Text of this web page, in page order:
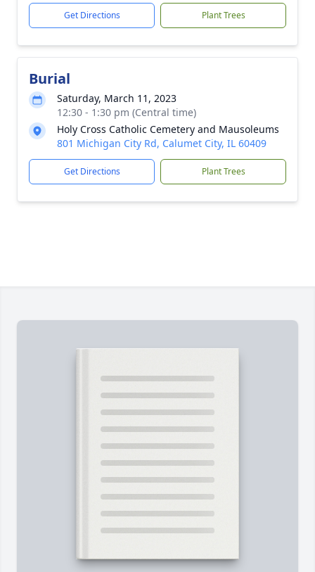
Get Directions Plant Trees
Burial
Saturday, March 11, 2023
12:30 - 1:30 pm (Central time)
Holy Cross Catholic Cemetery and Mausoleums
801 Michigan City Rd, Calumet City, IL 60409
Get Directions Plant Trees